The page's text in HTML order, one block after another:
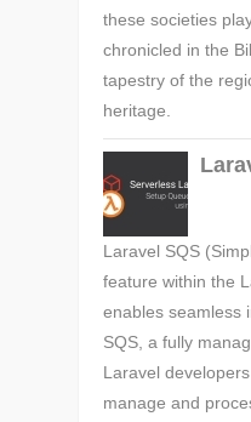
these societies
chronicled in the
tapestry of the
heritage.
Laravel SQS
feature within the
enables seamless
SQS, a fully
Laravel
manage and